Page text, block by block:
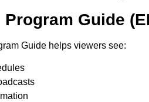
Guide
Guide helps viewers see: